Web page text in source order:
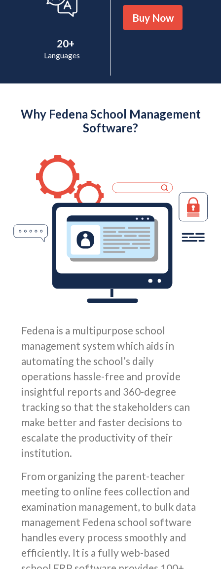
20+
Languages
Buy Now
Why Fedena School Management
Software?
Fedena is a multipurpose school
management system which aids in
automating the school’s daily
operations hassle-free and provide
insightful reports and 360-degree
tracking so that the stakeholders can
make better and faster decisions to
escalate the productivity of their
institution.
From organizing the parent-teacher
meeting to online fees collection and
examination management, to bulk data
management Fedena school software
handles every process smoothly and
efficiently. It is a fully web-based